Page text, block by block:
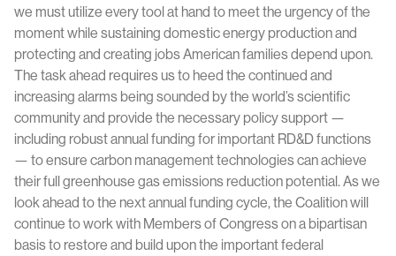
we must utilize every tool at hand to meet the urgency of the
moment while sustaining domestic energy production and
protecting and creating jobs American families depend upon.
The task ahead requires us to heed the continued and
increasing alarms being sounded by the world’s scientific
community and provide the necessary policy support —
including robust annual funding for important RD&D functions
— to ensure carbon management technologies can achieve
their full greenhouse gas emissions reduction potential. As we
look ahead to the next annual funding cycle, the Coalition will
continue to work with Members of Congress on a bipartisan
basis to restore and build upon the important federal